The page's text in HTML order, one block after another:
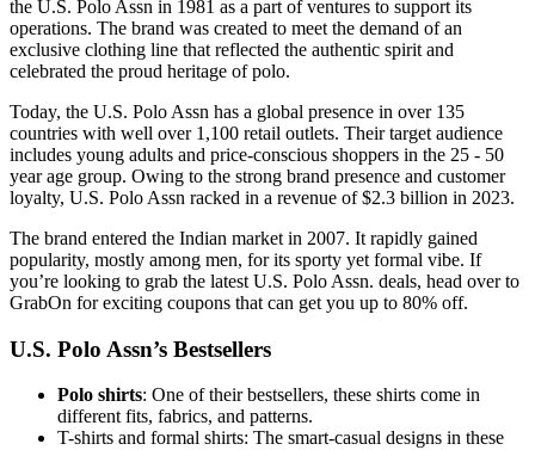
the U.S. Polo Assn in 1981 as a part of ventures to support its
operations. The brand was created to meet the demand of an
exclusive clothing line that reflected the authentic spirit and
celebrated the proud heritage of polo.
Today, the U.S. Polo Assn has a global presence in over 135
countries with well over 1,100 retail outlets. Their target audience
includes young adults and price-conscious shoppers in the 25 - 50
year age group. Owing to the strong brand presence and customer
loyalty, U.S. Polo Assn racked in a revenue of $2.3 billion in 2023.
The brand entered the Indian market in 2007. It rapidly gained
popularity, mostly among men, for its sporty yet formal vibe. If
you’re looking to grab the latest U.S. Polo Assn. deals, head over to
GrabOn for exciting coupons that can get you up to 80% off.
U.S. Polo Assn’s Bestsellers
Polo shirts: One of their bestsellers, these shirts come in
different fits, fabrics, and patterns.
T-shirts and formal shirts: The smart-casual designs in these